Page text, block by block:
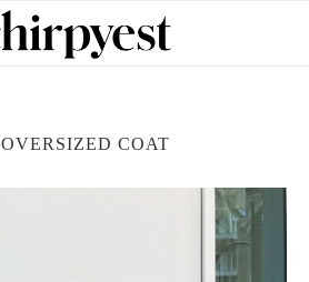
OVERSIZED COAT